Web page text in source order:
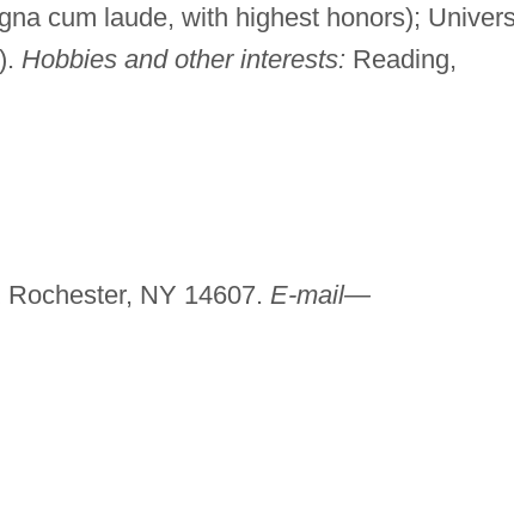
cum laude, with highest honors);
Hobbies and other interests: Reading,
NY 14607. E-mail—